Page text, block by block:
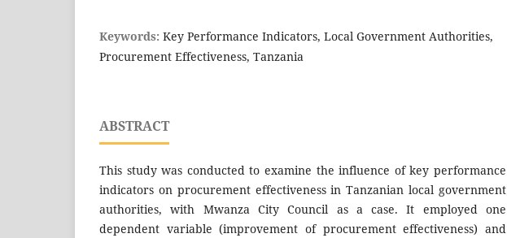
Keywords: Key Performance Indicators, Local Government Authorities,
Procurement Effectiveness, Tanzania
ABSTRACT
This study was conducted to examine the influence of key performance
indicators on procurement effectiveness in Tanzanian local government
authorities, with Mwanza City Council as a case. It employed one
dependent variable (improvement of procurement effectiveness) and